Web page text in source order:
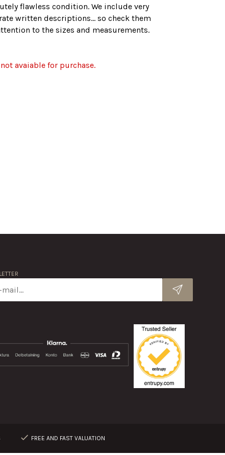
flawless condition. We include very
written descriptions... so check them
to the sizes and measurements.
avaiable for purchase.
FREE AND FAST VALUATION